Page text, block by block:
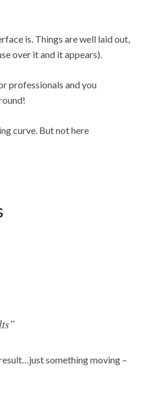
is. Things are well laid out,
over it and it appears).
professionals and you
curve. But not here
something moving –